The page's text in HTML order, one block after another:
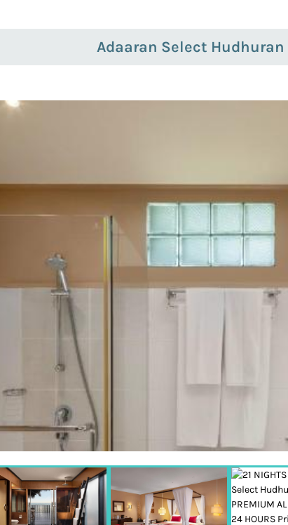
Adaaran Select Hudhuran